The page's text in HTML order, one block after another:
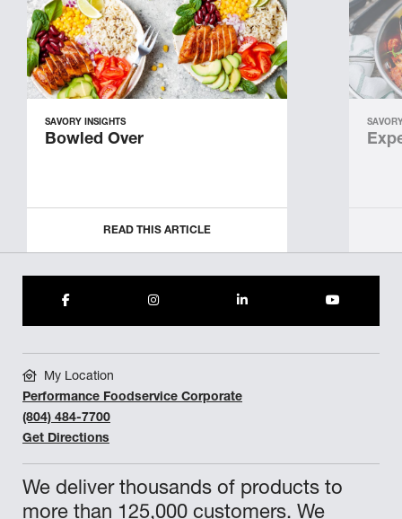
SAVORY INSIGHTS
Bowled Over
READ THIS ARTICLE
We deliver thousands of products to
more than 125,000 customers. We
My Location
Performance Foodservice Corporate
(804) 484-7700
Get Directions